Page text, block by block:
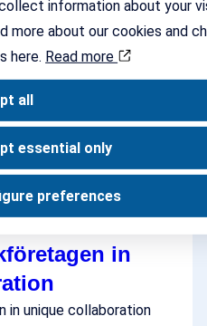
|SCALEUP|PROJECT
in
in unique collaboration
information about your
more about our cookies and
here. Read more
all
essential only
preferences